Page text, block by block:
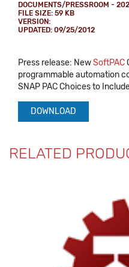
DOCUMENTS/PRESSROOM -
FILE SIZE: 59 KB
VERSION:
UPDATED: 09/25/2012
Press release: NewSoftPAC
programmable automation
SNAP PAC Choices to
DOWNLOAD
RELATED